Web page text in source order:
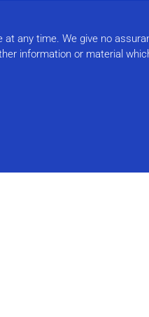
any time. We give no
information or material